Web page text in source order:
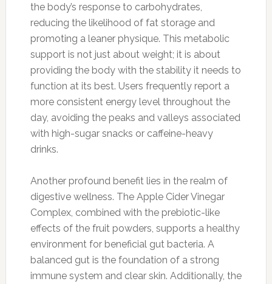
the body’s response to carbohydrates,
reducing the likelihood of fat storage and
promoting a leaner physique. This metabolic
support is not just about weight; it is about
providing the body with the stability it needs to
function at its best. Users frequently report a
more consistent energy level throughout the
day, avoiding the peaks and valleys associated
with high-sugar snacks or caffeine-heavy
drinks.
Another profound benefit lies in the realm of
digestive wellness. The Apple Cider Vinegar
Complex, combined with the prebiotic-like
effects of the fruit powders, supports a healthy
environment for beneficial gut bacteria. A
balanced gut is the foundation of a strong
immune system and clear skin. Additionally, the